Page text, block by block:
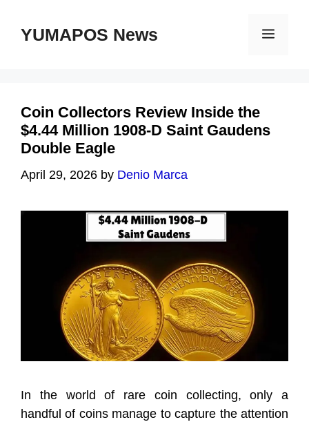
YUMAPOS News Menu
Coin Collectors Review Inside the
$4.44 Million 1908-D Saint Gaudens
Double Eagle
April 29, 2026 by Denio Marca
In the world of rare coin collecting, only a
handful of coins manage to capture the attention